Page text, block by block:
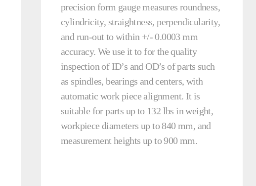
precision form gauge measures roundness,
cylindricity, straightness, perpendicularity,
and run-out to within +/- 0.0003 mm
accuracy. We use it to for the quality
inspection of ID’s and OD’s of parts such
as spindles, bearings and centers, with
automatic work piece alignment. It is
suitable for parts up to 132 lbs in weight,
workpiece diameters up to 840 mm, and
measurement heights up to 900 mm.